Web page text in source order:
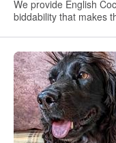
We provide English
biddability that makes